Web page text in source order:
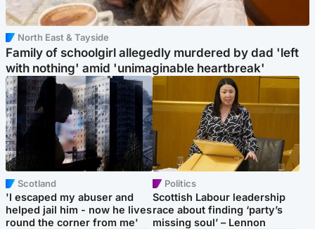
North East & Tayside
Family of schoolgirl allegedly murdered by dad 'left
with nothing' amid 'unimaginable heartbreak'
Scotland
'I escaped my abuser and
helped jail him - now he lives
round the corner from me'
Politics
Scottish Labour leadership
race about finding ‘party’s
missing soul’ – Lennon